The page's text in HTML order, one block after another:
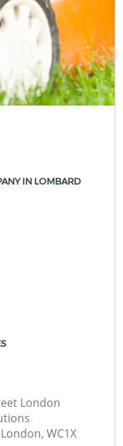
IN LOMBARD
London
WC1X